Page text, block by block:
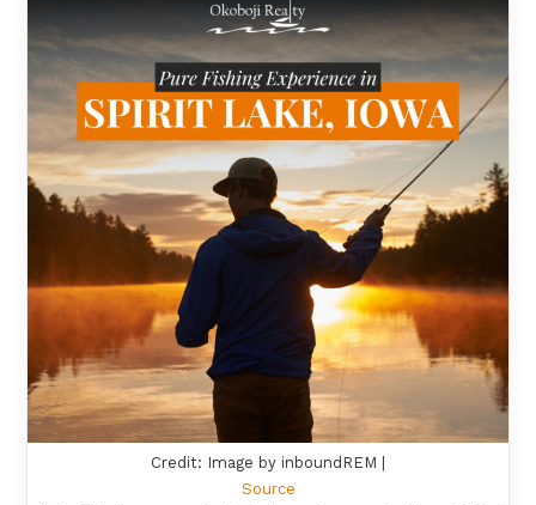
Credit: Image by inboundREM |
Source